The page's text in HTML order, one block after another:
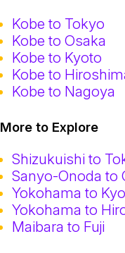
Kobe to Tokyo
Kobe to Osaka
Kobe to Kyoto
Kobe to
Kobe to Nagoya
More to Explore
Shizukuishi to
Sanyo-Onoda to
Yokohama to
Yokohama to
Maibara to Fuji